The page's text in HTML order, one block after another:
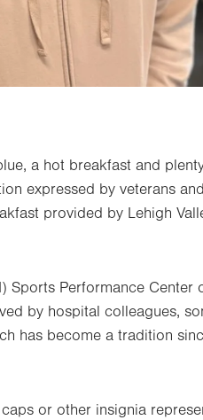
a hot breakfast and
expressed by veterans and
provided by Lehigh
Sports Performance Center
by hospital colleagues,
has become a tradition
or other insignia